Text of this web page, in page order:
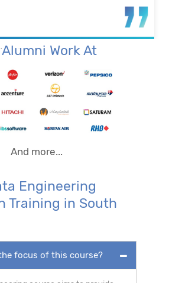
Analyst
Work At
And more...
Engineering
Training in South
focus of this course?